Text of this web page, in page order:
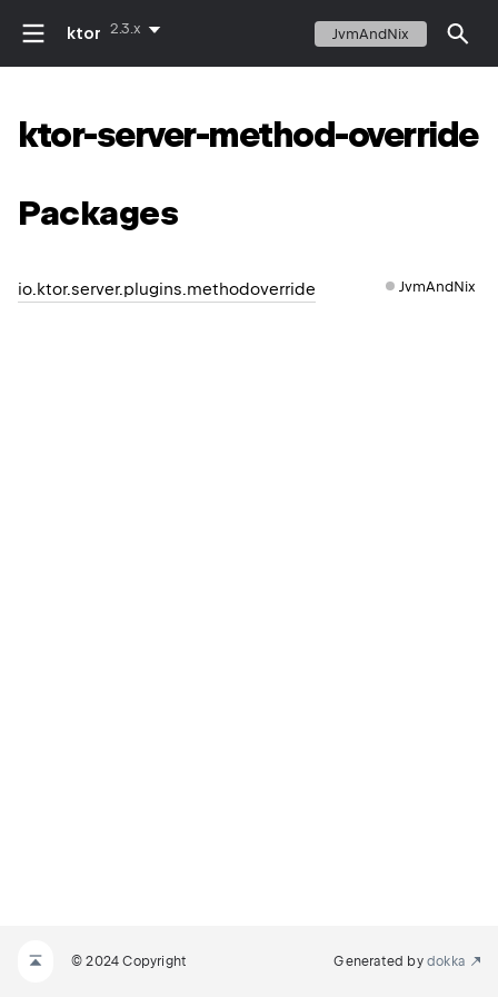
ktor 2.3.x JvmAndNix
ktor-server-method-override
Packages
io.ktor.server.plugins.methodoverride JvmAndNix
© 2024 Copyright Generated by dokka